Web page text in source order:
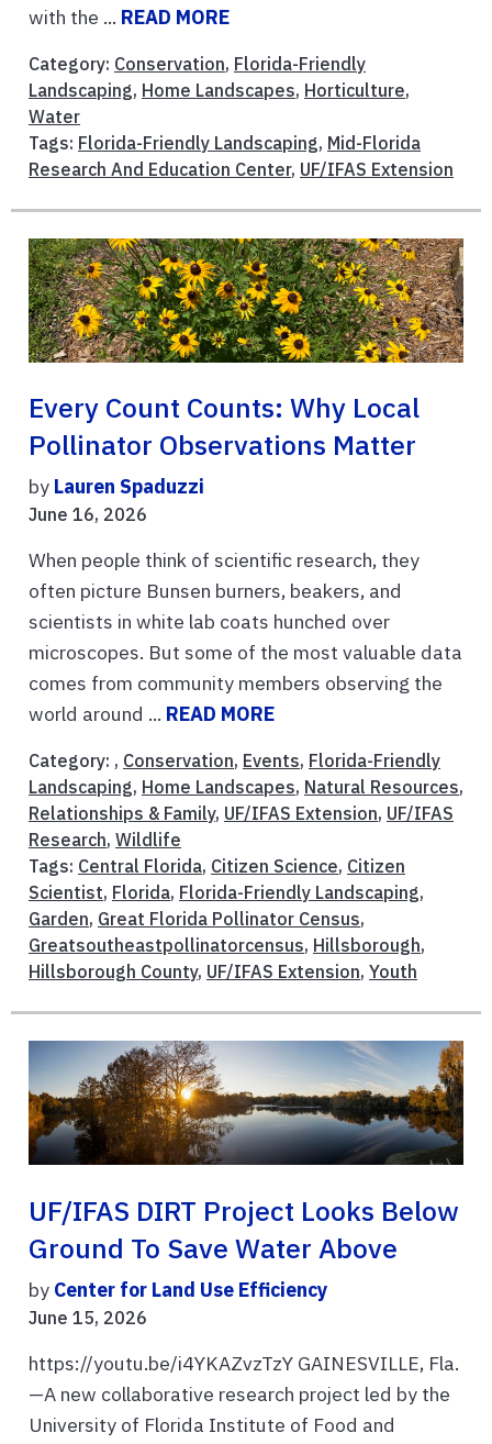
with the ... READ MORE
Category: Conservation, Florida-Friendly
Landscaping, Home Landscapes, Horticulture,
Water
Tags: Florida-Friendly Landscaping, Mid-Florida
Research And Education Center, UF/IFAS Extension
Every Count Counts: Why Local
Pollinator Observations Matter
by Lauren Spaduzzi
June 16, 2026
When people think of scientific research, they
often picture Bunsen burners, beakers, and
scientists in white lab coats hunched over
microscopes. But some of the most valuable data
comes from community members observing the
world around ... READ MORE
Category: , Conservation, Events, Florida-Friendly
Landscaping, Home Landscapes, Natural Resources,
Relationships & Family, UF/IFAS Extension, UF/IFAS
Research, Wildlife
Tags: Central Florida, Citizen Science, Citizen
Scientist, Florida, Florida-Friendly Landscaping,
Garden, Great Florida Pollinator Census,
Greatsoutheastpollinatorcensus, Hillsborough,
Hillsborough County, UF/IFAS Extension, Youth
UF/IFAS DIRT Project Looks Below
Ground To Save Water Above
by Center for Land Use Efficiency
June 15, 2026
https://youtu.be/i4YKAZvzTzY GAINESVILLE, Fla.
—A new collaborative research project led by the
University of Florida Institute of Food and